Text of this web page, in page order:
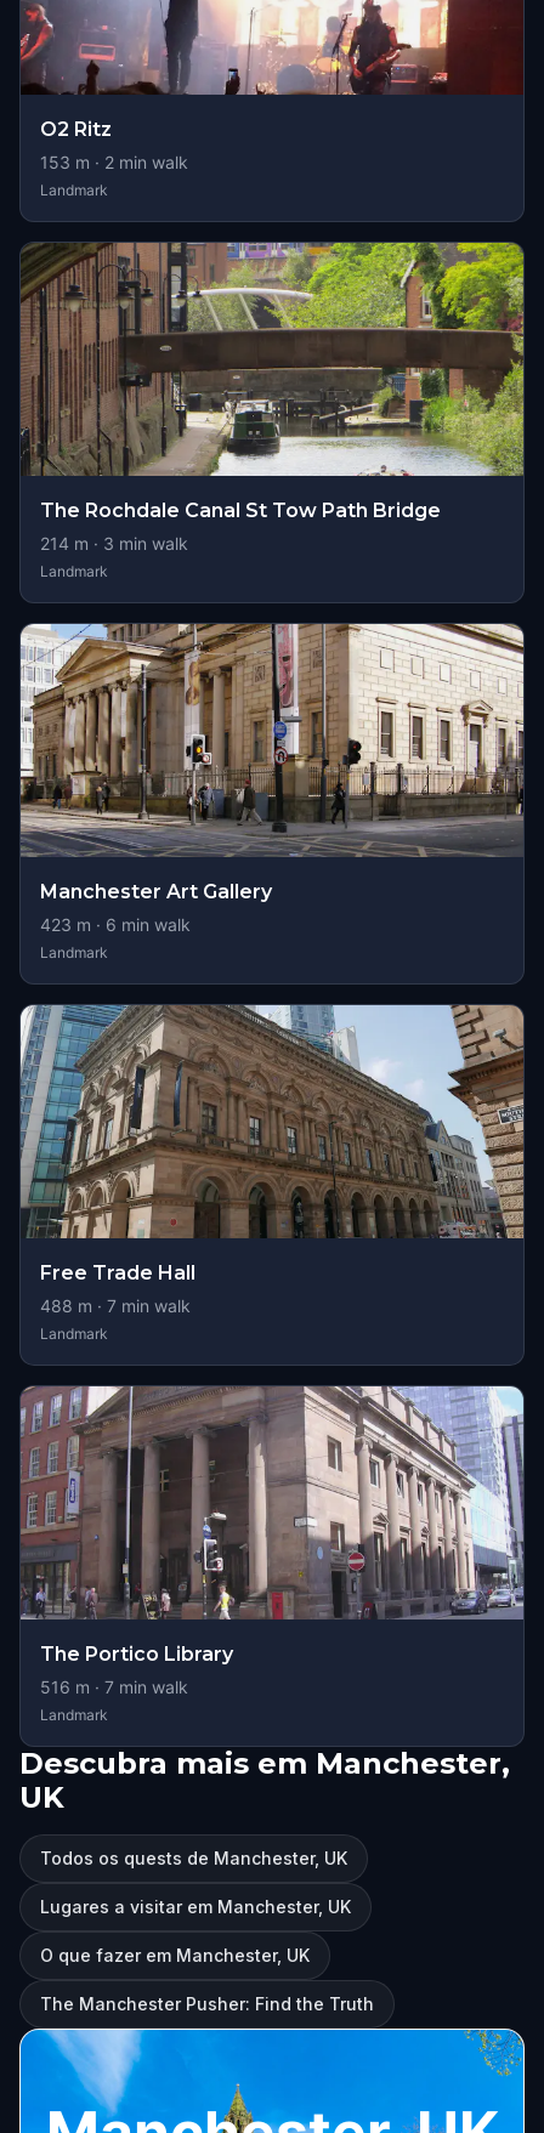
O2 Ritz
153 m · 2 min walk
Landmark
The Rochdale Canal St Tow Path Bridge
214 m · 3 min walk
Landmark
Manchester Art Gallery
423 m · 6 min walk
Landmark
Free Trade Hall
488 m · 7 min walk
Landmark
The Portico Library
516 m · 7 min walk
Landmark
Descubra mais em Manchester,
UK
Todos os quests de Manchester, UK
Lugares a visitar em Manchester, UK
O que fazer em Manchester, UK
The Manchester Pusher: Find the Truth